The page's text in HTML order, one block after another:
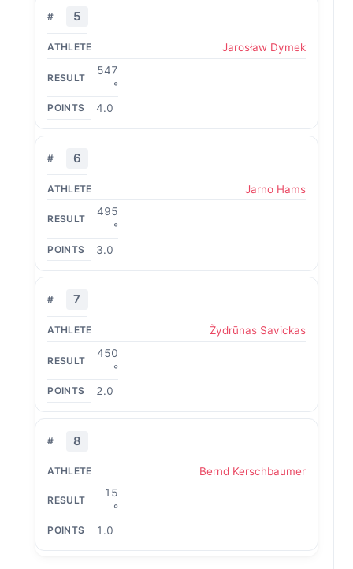
5
Jarosław Dymek
547
°
4.0
6
Jarno Hams
495
°
3.0
7
Žydrūnas Savickas
450
°
2.0
8
Bernd Kerschbaumer
15
°
1.0